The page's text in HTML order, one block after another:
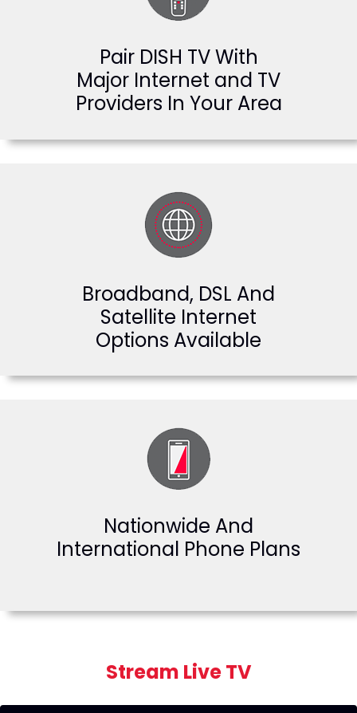
Pair DISH TV With
Major Internet and TV
Providers In Your Area
Broadband, DSL And
Satellite Internet
Options Available
Nationwide And
International Phone Plans
Stream Live TV